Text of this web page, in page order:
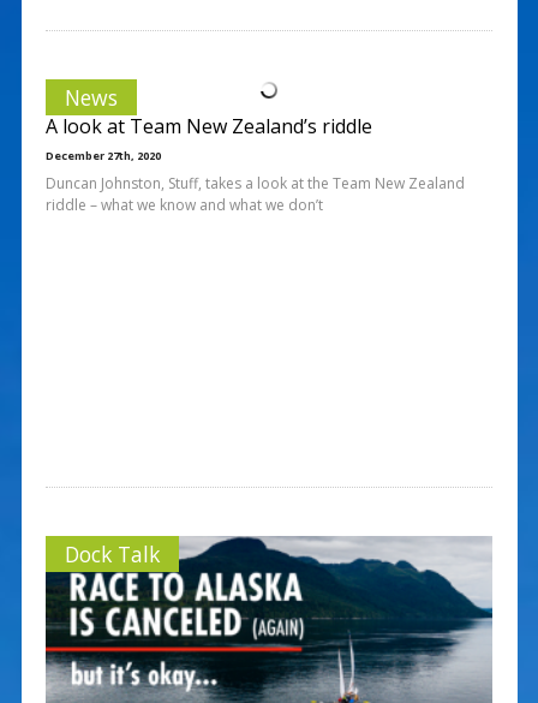
News
A look at Team New Zealand’s riddle
December 27th, 2020
Duncan Johnston, Stuff, takes a look at the Team New Zealand
riddle – what we know and what we don’t
Dock Talk